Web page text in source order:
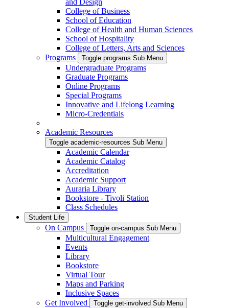
and Design
College of Business
School of Education
College of Health and Human Sciences
School of Hospitality
College of Letters, Arts and Sciences
Programs
Toggle programs Sub Menu
Undergraduate Programs
Graduate Programs
Online Programs
Special Programs
Innovative and Lifelong Learning
Micro-Credentials
Academic Resources
Toggle academic-resources Sub Menu
Academic Calendar
Academic Catalog
Accreditation
Academic Support
Auraria Library
Bookstore - Tivoli Station
Class Schedules
Student Life
On Campus Toggle on-campus Sub Menu
Multicultural Engagement
Events
Library
Bookstore
Virtual Tour
Maps and Parking
Inclusive Spaces
Get Involved
Toggle get-involved Sub Menu